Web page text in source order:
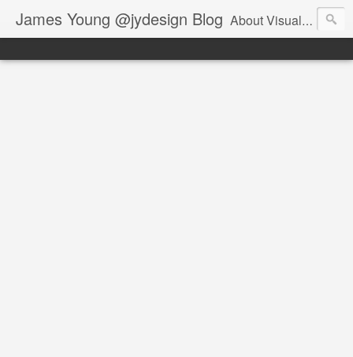
James Young @jydesign Blog About Visual Design & User Experience